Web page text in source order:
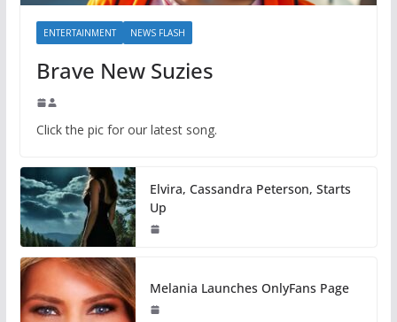
ENTERTAINMENT NEWS FLASH
Brave New Suzies
Click the pic for our latest song.
Elvira, Cassandra Peterson, Starts
Up
Melania Launches OnlyFans Page